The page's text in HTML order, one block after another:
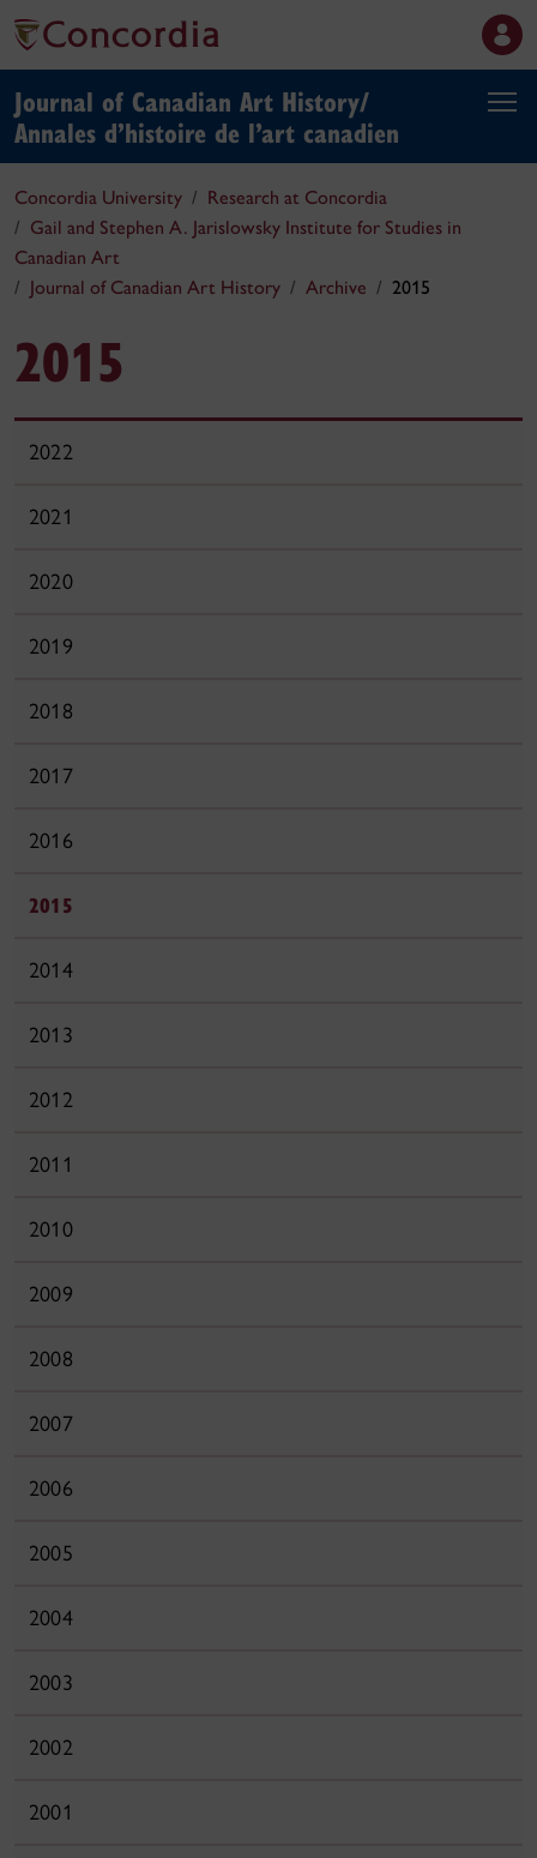
Journal of Canadian Art History/
Annales d’histoire de l’art canadien
Concordia University
Research at Concordia
Gail and Stephen A. Jarislowsky Institute for Studies in
Canadian Art
Journal of Canadian Art History
Archive 2015
2015
2022
2021
2020
2019
2018
2017
2016
2015
2014
2013
2012
2011
2010
2009
2008
2007
2006
2005
2004
2003
2002
2001